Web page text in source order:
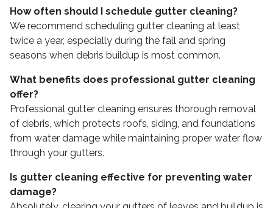
How often should I schedule gutter cleaning?
We recommend scheduling gutter cleaning at least
twice a year, especially during the fall and spring
seasons when debris buildup is most common.
What benefits does professional gutter cleaning
offer?
Professional gutter cleaning ensures thorough removal
of debris, which protects roofs, siding, and foundations
from water damage while maintaining proper water flow
through your gutters.
Is gutter cleaning effective for preventing water
damage?